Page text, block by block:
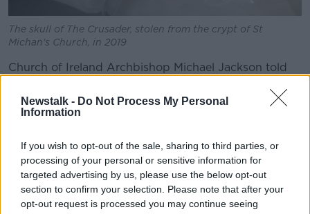
Newstalk - Do Not Process My Personal
Information
If you wish to opt-out of the sale, sharing to third parties, or
processing of your personal or sensitive information for
targeted advertising by us, please use the below opt-out
section to confirm your selection. Please note that after your
opt-out request is processed you may continue seeing
The skull of The Crusader, stolen from the crypt of St
Michan's Church, in 2019
Church of Ireland Archbishop Michael Jackson told
"During the afternoon of yesterday a fire was started
"The result of that obviously was that the fire had to
be put out and what has happened since is that we
have discovered significant devastation to what was
in the crypt.